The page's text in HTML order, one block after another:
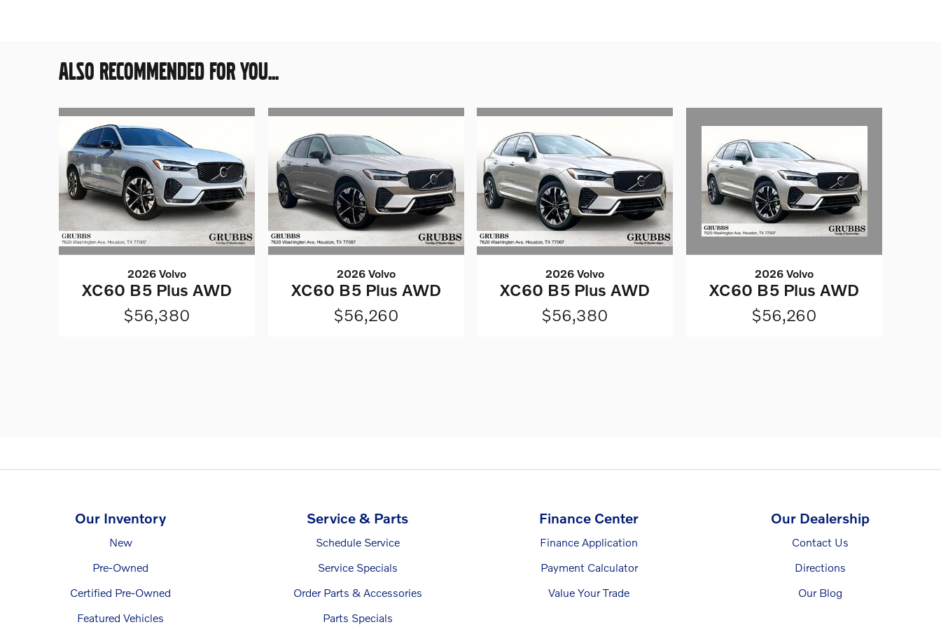
ALSO RECOMMENDED FOR YOU...
2026 Volvo
XC60 B5 Plus AWD
$56,380
2026 Volvo
XC60 B5 Plus AWD
$56,260
2026 Volvo
XC60 B5 Plus AWD
$56,380
2026 Volvo
XC60 B5 Plus AWD
$56,260
Our Inventory
New
Pre-Owned
Certified Pre-Owned
Featured Vehicles
Service & Parts
Schedule Service
Service Specials
Order Parts & Accessories
Parts Specials
Finance Center
Finance Application
Payment Calculator
Value Your Trade
Our Dealership
Contact Us
Directions
Our Blog